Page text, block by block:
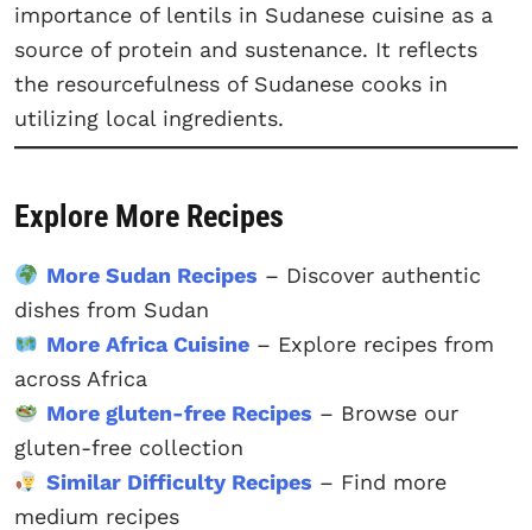
importance of lentils in Sudanese cuisine as a
source of protein and sustenance. It reflects
the resourcefulness of Sudanese cooks in
utilizing local ingredients.
Explore More Recipes
More Sudan Recipes – Discover authentic
dishes from Sudan
More Africa Cuisine– Explore recipes from
across Africa
More gluten-free Recipes – Browse our
gluten-free collection
Similar Difficulty Recipes – Find more
medium recipes